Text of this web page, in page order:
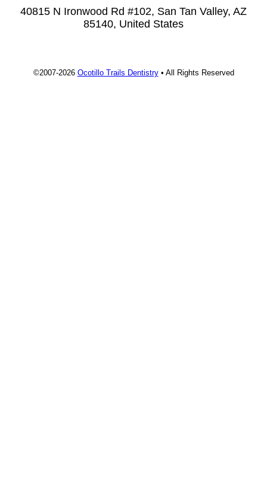
40815 N Ironwood Rd #102, San Tan Valley, AZ
85140, United States
©2007-2026 Ocotillo Trails Dentistry• All Rights Reserved